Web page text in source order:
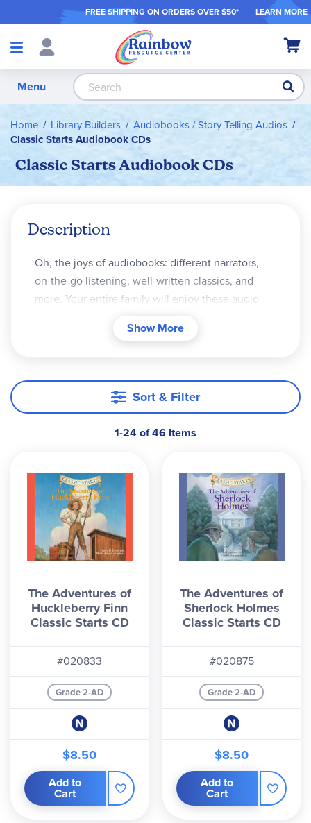
FREE SHIPPING ON ORDERS OVER $50* LEARN MORE
Shop
My
Menu
Home Library Builders
Audiobooks / Story Telling Audios
Classic Starts Audiobook CDs
Classic Starts Audiobook CDs
Description
Oh, the joys of audiobooks: different narrators,
on-the-go listening, well-written classics, and
more. Your entire family will enjoy these audio
by a single narrator (female voice) that provides 2-
Ballet); some introduce more challenging works
which are best read orally (Greek Myths, Great
Expectations); some are those you will want to
produced narrations to choose from, you're
bound to find many your family will treasure.
Traditional CDs; see our website for more options.
Show More
Sort & Filter
1-24 of 46 Items
The Adventures of
Huckleberry Finn
Classic Starts CD
#020833
Grade 2-AD
$8.50
Add to
Cart
The Adventures of
Sherlock Holmes
Classic Starts CD
#020875
Grade 2-AD
$8.50
Add to
Cart